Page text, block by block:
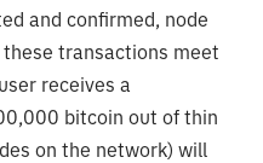
and confirmed, node
transactions meet
receives a
bitcoin out of thin
on the network) will